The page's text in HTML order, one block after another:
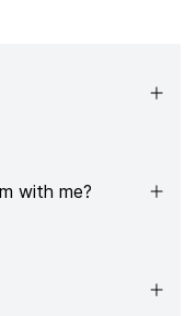
with me?